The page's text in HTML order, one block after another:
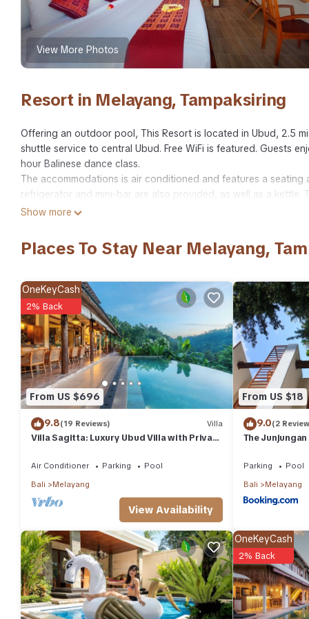
View More Photos
Resort in Melayang, Tampaksiring
Offering an outdoor pool, This Resort is located in Ubud, 2.5
shuttle service to central Ubud. Free WiFi is featured. Guests
hour Balinese dance class.
The accommodations is air conditioned and features a seating
refrigerator and mini-bar are also provided, as well as a kettle.
There is a private bathroom with a bidet in each unit. Bed linen
Free use of bicycles and bike hire are available at the property
while Monkey Forest is a 20-minute drive away. Bali Denpasar
Guests enjoy floating breakfast for 2 people.
Room Facilities:
• Minibar
• Shower
• Safe
• TV
• Telephone
• Air conditioning
• Hairdryer
• Iron
• Balcony
• Desk
• Ironing facilities
• Sitting area
• Toilet
• Private Bathroom
• Extra long beds (> 6.5 ft)
• Slippers
• Satellite channels
• Cable channels
Show more
Places To Stay Near Melayang,
From US $696
OneKeyCash
2% Back
9.8(19 Reviews) Villa
Villa Sagitta: Luxury Ubud Villa with Private
Air Conditioner Parking
Pool
Bali
Melayang
View Availability
From US $18
9.0(2
The
Parking Pool
Bali
Melayang
OneKeyCash
2% Back